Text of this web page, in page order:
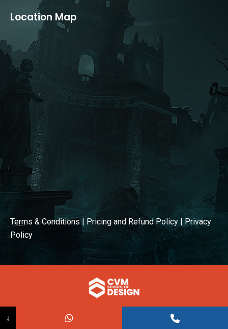
opens
new
window
page
opens
in
new
window
Location Map
Terms & Conditions|Pricing and Refund Policy| Privacy
Policy
Powered BY:
↓